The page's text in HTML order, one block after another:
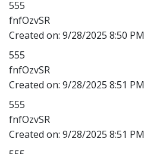
555
fnfOzvSR
Created on: 9/28/2025 8:50 PM
555
fnfOzvSR
Created on: 9/28/2025 8:51 PM
555
fnfOzvSR
Created on: 9/28/2025 8:51 PM